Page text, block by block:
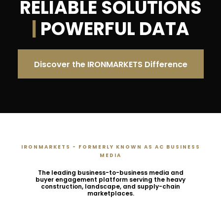
RELIABLE SOLUTIONS
POWERFUL DATA
Discover the IRONMARKETS Difference
IRONMARKETS - FORMERLY KNOWN AS AC BUSINESS
MEDIA
The leading business-to-business media and
buyer engagement platform serving the heavy
construction, landscape, and supply-chain
marketplaces.